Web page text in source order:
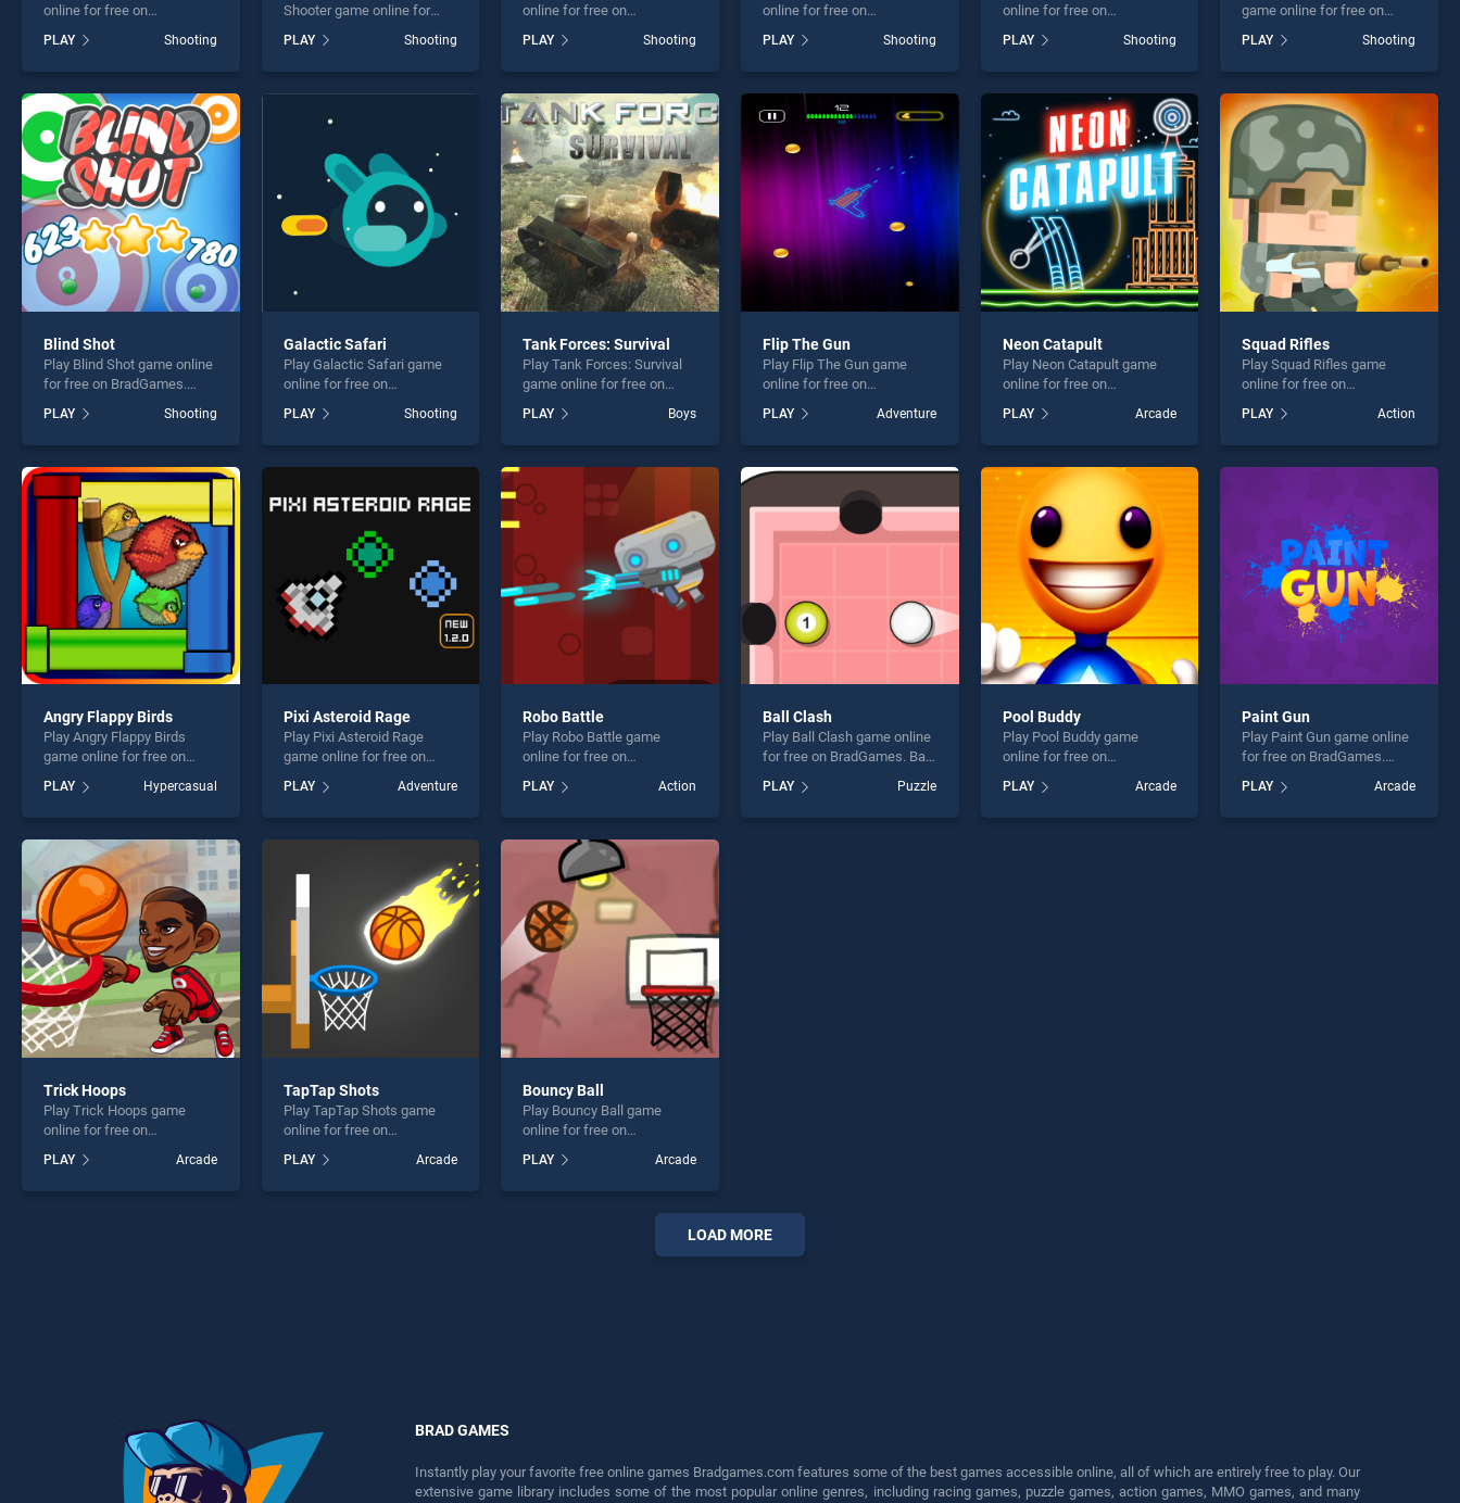
online for free on
stands out as one of our top
skill games, offering
perfect for players seeking
fun and challenge....
PLAY Shooting
Shooter game online for
Halloween Bubble Shooter
stands out as one of our top
perfect for players seeking
PLAY Shooting
online for free on
stands out as one of our top
skill games, offering
perfect for players seeking
fun and challenge....
PLAY Shooting
online for free on
Position stands out as one
of our top skill games,
entertainment, is perfect for
players seeking fun and
challenge....
PLAY Shooting
online for free on
stands out as one of our top
skill games, offering
perfect for players seeking
fun and challenge....
PLAY Shooting
game online for free on
Shootout stands out as one
of our top skill games,
entertainment, is perfect for
players seeking fun and
challenge....
PLAY Shooting
Blind Shot
Play Blind Shot game online
for free on BradGames.
one of our top skill games,
offering endless
players seeking fun and
challenge....
PLAY Shooting
Galactic Safari
Play Galactic Safari game
online for free on
stands out as one of our top
skill games, offering
fun and challenge....
PLAY Shooting
Tank Forces: Survival
Play Tank Forces: Survival
game online for free on
Survival stands out as one
of our top skill games,
entertainment, is perfect for
players seeking fun and
challenge....
PLAY Boys
Flip The Gun
Play Flip The Gun game
online for free on
stands out as one of our top
skill games, offering
perfect for players seeking
fun and challenge....
PLAY Adventure
Neon Catapult
Play Neon Catapult game
online for free on
stands out as one of our top
skill games, offering
perfect for players seeking
fun and challenge....
PLAY Arcade
Squad Rifles
Play Squad Rifles game
online for free on
stands out as one of our top
skill games, offering
fun and challenge....
PLAY Action
Angry Flappy Birds
Play Angry Flappy Birds
game online for free on
Birds stands out as one of
our top skill games, offering
perfect for players seeking
fun and challenge....
PLAY Hypercasual
Pixi Asteroid Rage
Play Pixi Asteroid Rage
game online for free on
Rage stands out as one of
our top skill games, offering
fun and challenge....
PLAY Adventure
Robo Battle
Play Robo Battle game
online for free on
stands out as one of our top
skill games, offering
perfect for players seeking
fun and challenge....
PLAY Action
Ball Clash
Play Ball Clash game online
for free on BradGames. Ball
our top skill games, offering
endless entertainment, is
PLAY Puzzle
Pool Buddy
Play Pool Buddy game
online for free on
stands out as one of our top
skill games, offering
PLAY Arcade
Paint Gun
Play Paint Gun game online
for free on BradGames.
of our top skill games,
offering endless
PLAY Arcade
Trick Hoops
Play Trick Hoops game
online for free on
stands out as one of our top
skill games, offering
PLAY Arcade
TapTap Shots
Play TapTap Shots game
online for free on
stands out as one of our top
skill games, offering
PLAY Arcade
Bouncy Ball
Play Bouncy Ball game
online for free on
stands out as one of our top
skill games, offering
perfect for players seeking
PLAY Arcade
LOAD MORE
BRAD GAMES
Instantly play your favorite free online games Bradgames.com features some of the best games accessible online, all of which are entirely free to play. Our
extensive game library includes some of the most popular online genres, including racing games, puzzle games, action games, MMO games, and many